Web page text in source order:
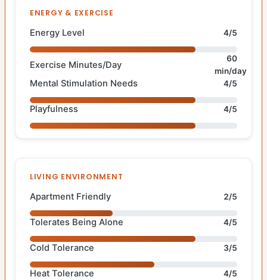
ENERGY & EXERCISE
Energy Level 4/5
Exercise Minutes/Day
60
min/day
Mental Stimulation Needs 4/5
Playfulness 4/5
LIVING ENVIRONMENT
Apartment Friendly 2/5
Tolerates Being Alone 4/5
Cold Tolerance 3/5
Heat Tolerance 4/5